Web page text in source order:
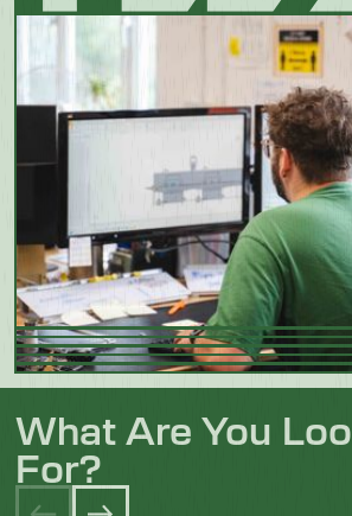
What Are You
For?